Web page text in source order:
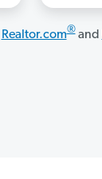
Realtor.com®and